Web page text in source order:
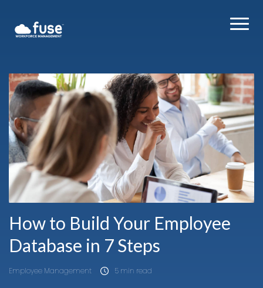
How to Build Your Employee
Database in 7 Steps
Employee Management 5 min read